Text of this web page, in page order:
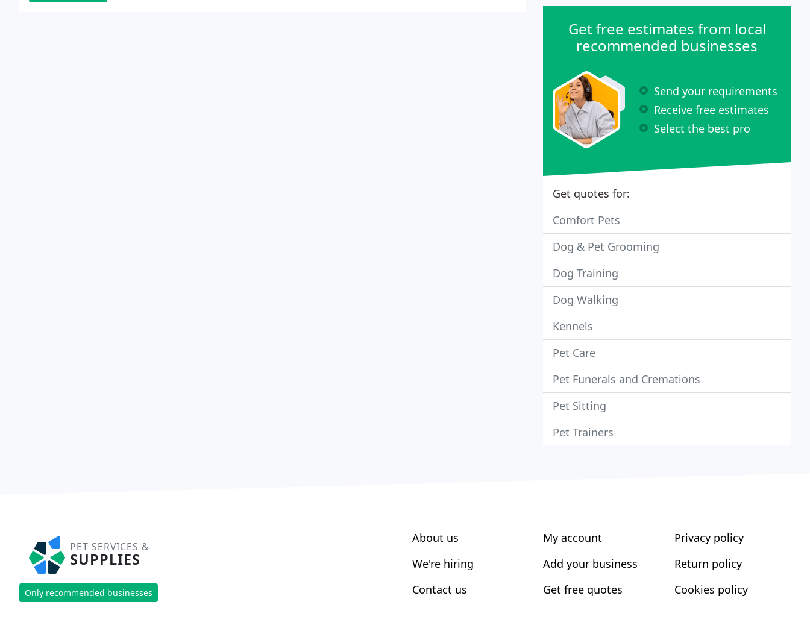
Get free estimates from local
recommended businesses
Send your requirements
Receive free estimates
Select the best pro
Get quotes for:
Comfort Pets
Dog & Pet Grooming
Dog Training
Dog Walking
Kennels
Pet Care
Pet Funerals and Cremations
Pet Sitting
Pet Trainers
PET SERVICES &
SUPPLIES
Only recommended businesses
About us
We're hiring
Contact us
My account
Add your business
Get free quotes
Privacy policy
Return policy
Cookies policy